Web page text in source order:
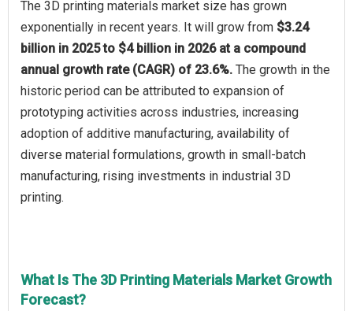
The 3D printing materials market size has grown
exponentially in recent years. It will grow from $3.24
billion in 2025 to $4 billion in 2026 at a compound
annual growth rate (CAGR) of 23.6%. The growth in the
historic period can be attributed to expansion of
prototyping activities across industries, increasing
adoption of additive manufacturing, availability of
diverse material formulations, growth in small-batch
manufacturing, rising investments in industrial 3D
printing.
What Is The 3D Printing Materials Market Growth
Forecast?